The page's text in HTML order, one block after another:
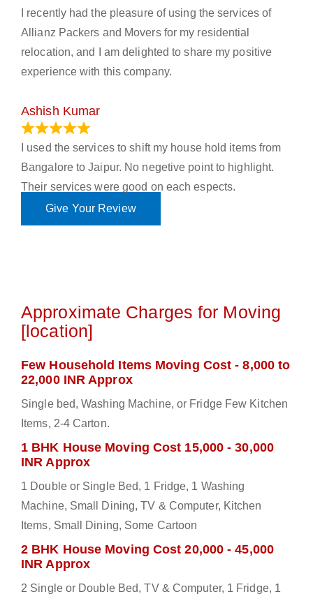
I recently had the pleasure of using the services of
Allianz Packers and Movers for my residential
relocation, and I am delighted to share my positive
experience with this company.
Ashish Kumar
I used the services to shift my house hold items from
Bangalore to Jaipur. No negetive point to highlight.
Their services were good on each espects.
Give Your Review
Approximate Charges for Moving
[location]
Few Household Items Moving Cost - 8,000 to
22,000 INR Approx
Single bed, Washing Machine, or Fridge Few Kitchen
Items, 2-4 Carton.
1 BHK House Moving Cost 15,000 - 30,000
INR Approx
1 Double or Single Bed, 1 Fridge, 1 Washing
Machine, Small Dining, TV & Computer, Kitchen
Items, Small Dining, Some Cartoon
2 BHK House Moving Cost 20,000 - 45,000
INR Approx
2 Single or Double Bed, TV & Computer, 1 Fridge, 1